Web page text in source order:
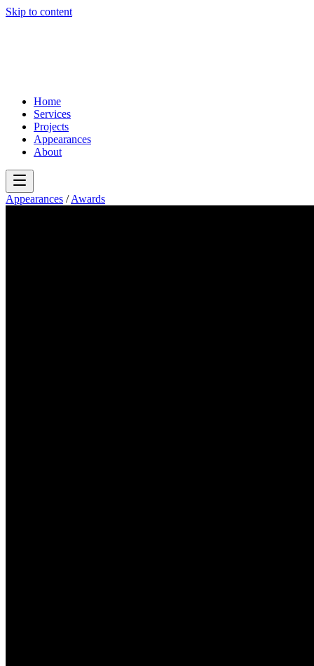
Skip to content
Home
Services
Projects
Appearances
About
Appearances / Awards